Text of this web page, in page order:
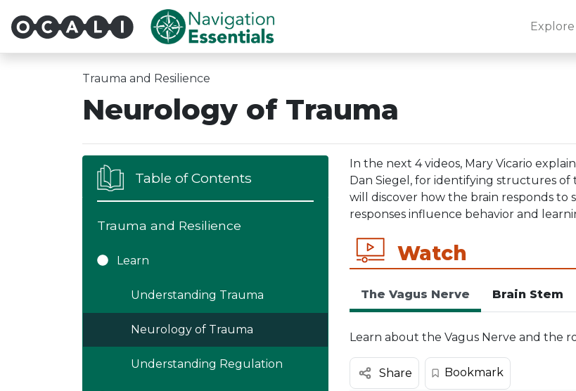
Multi-System Navigation Center: Navigation EssentialsExplore
Trauma and Resilience
Neurology of Trauma
Table of Contents
Trauma and Resilience
Learn
Understanding Trauma
Neurology of Trauma
Understanding Regulation
In the next 4 videos, Mary Vicario
Dan Siegel, for identifying structures
will discover how the brain responds to
responses influence behavior and
Watch
The Vagus Nerve Brain Stem
Learn about the Vagus Nerve and the
Share Bookmark